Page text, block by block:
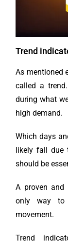
Trend
As mentioned
called a
during what
high demand.
Which days
likely fall due
should be
A proven and
only way to
movement.
Trend